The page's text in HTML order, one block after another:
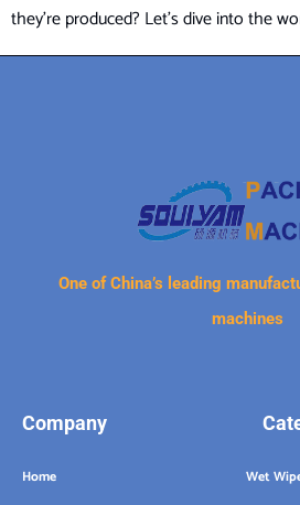
they’re produced? Let’s dive into the
One of China’s leading
machines
Company
Home Wet